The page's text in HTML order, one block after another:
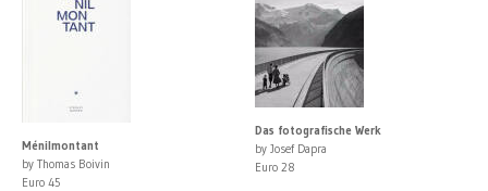
Ménilmontant
by Thomas Boivin
Euro 45
Das fotografische Werk
by Josef Dapra
Euro 28